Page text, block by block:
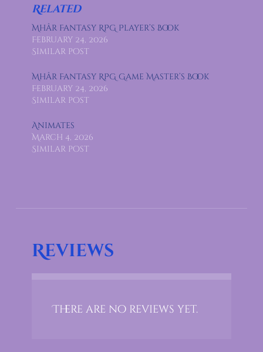
Related
Mhâr Fantasy RPG Player’s Book
February 24, 2026
Similar post
Mhâr Fantasy RPG Game Master’s Book
February 24, 2026
Similar post
Animates
March 4, 2026
Similar post
Reviews
There are no reviews yet.